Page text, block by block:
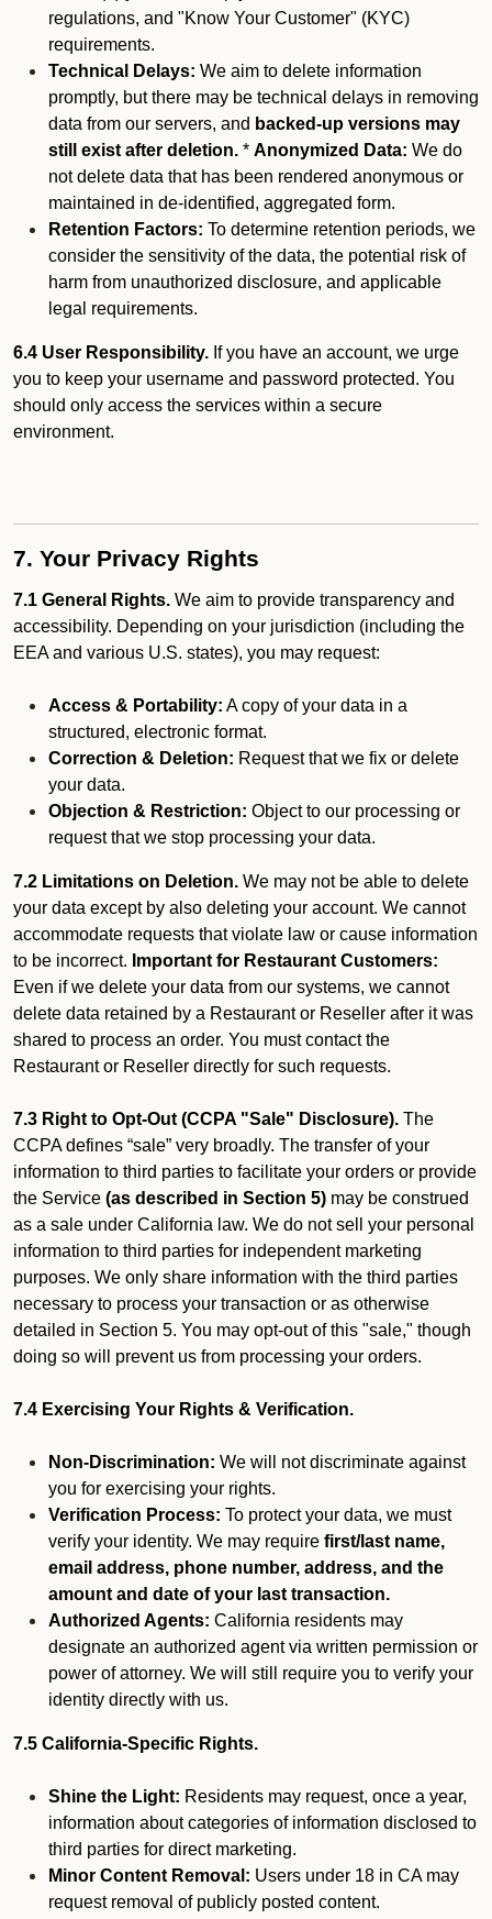
regulations, and "Know Your Customer" (KYC)
requirements.
Technical Delays: We aim to delete information
promptly, but there may be technical delays in removing
data from our servers, and backed-up versions may
still exist after deletion. * Anonymized Data: We do
not delete data that has been rendered anonymous or
maintained in de-identified, aggregated form.
Retention Factors: To determine retention periods, we
consider the sensitivity of the data, the potential risk of
harm from unauthorized disclosure, and applicable
legal requirements.
6.4 User Responsibility. If you have an account, we urge
you to keep your username and password protected. You
should only access the services within a secure
environment.
7. Your Privacy Rights
7.1 General Rights. We aim to provide transparency and
accessibility. Depending on your jurisdiction (including the
EEA and various U.S. states), you may request:
Access & Portability: A copy of your data in a
structured, electronic format.
Correction & Deletion: Request that we fix or delete
your data.
Objection & Restriction: Object to our processing or
request that we stop processing your data.
7.2 Limitations on Deletion. We may not be able to delete
your data except by also deleting your account. We cannot
accommodate requests that violate law or cause information
to be incorrect. Important for Restaurant Customers:
Even if we delete your data from our systems, we cannot
delete data retained by a Restaurant or Reseller after it was
shared to process an order. You must contact the
Restaurant or Reseller directly for such requests.
7.3 Right to Opt-Out (CCPA "Sale" Disclosure). The
CCPA defines “sale” very broadly. The transfer of your
information to third parties to facilitate your orders or provide
the Service (as described in Section 5) may be construed
as a sale under California law. We do not sell your personal
information to third parties for independent marketing
purposes. We only share information with the third parties
necessary to process your transaction or as otherwise
detailed in Section 5. You may opt-out of this "sale," though
doing so will prevent us from processing your orders.
7.4 Exercising Your Rights & Verification.
Non-Discrimination: We will not discriminate against
you for exercising your rights.
Verification Process: To protect your data, we must
verify your identity. We may require first/last name,
email address, phone number, address, and the
amount and date of your last transaction.
Authorized Agents: California residents may
designate an authorized agent via written permission or
power of attorney. We will still require you to verify your
identity directly with us.
7.5 California-Specific Rights.
Shine the Light: Residents may request, once a year,
information about categories of information disclosed to
third parties for direct marketing.
Minor Content Removal: Users under 18 in CA may
request removal of publicly posted content.